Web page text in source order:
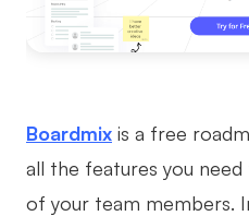
Boardmix is a free
all the features you
of your team members.